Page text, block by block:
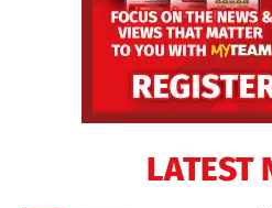
LATEST